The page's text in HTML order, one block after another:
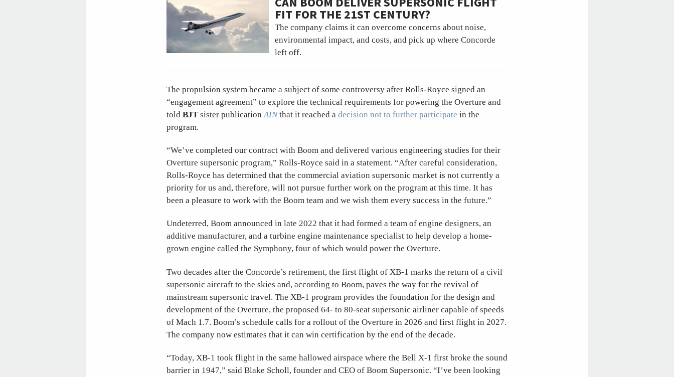
FIT FOR THE 21ST CENTURY?
The company claims it can overcome concerns about noise,
environmental impact, and costs, and pick up where Concorde
left off.
The propulsion system became a subject of some controversy after Rolls-Royce signed an
“engagement agreement” to explore the technical requirements for powering the Overture and
told BJT sister publication AINthat it reached a decision not to further participate in the
program.
“We’ve completed our contract with Boom and delivered various engineering studies for their
Overture supersonic program,” Rolls-Royce said in a statement. “After careful consideration,
Rolls-Royce has determined that the commercial aviation supersonic market is not currently a
priority for us and, therefore, will not pursue further work on the program at this time. It has
been a pleasure to work with the Boom team and we wish them every success in the future.”
Undeterred, Boom announced in late 2022 that it had formed a team of engine designers, an
additive manufacturer, and a turbine engine maintenance specialist to help develop a home-
grown engine called the Symphony, four of which would power the Overture.
Two decades after the Concorde’s retirement, the first flight of XB-1 marks the return of a civil
supersonic aircraft to the skies and, according to Boom, paves the way for the revival of
mainstream supersonic travel. The XB-1 program provides the foundation for the design and
development of the Overture, the proposed 64- to 80-seat supersonic airliner capable of speeds
of Mach 1.7. Boom’s schedule calls for a rollout of the Overture in 2026 and first flight in 2027.
The company now estimates that it can win certification by the end of the decade.
“Today, XB-1 took flight in the same hallowed airspace where the Bell X-1 first broke the sound
barrier in 1947,” said Blake Scholl, founder and CEO of Boom Supersonic. “I’ve been looking